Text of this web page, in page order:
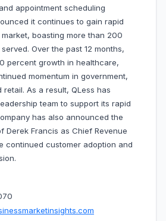
appointment scheduling
it continues to gain rapid
boasting more than 200
Over the past 12 months,
percent growth in healthcare,
momentum in government,
retail. As a result, QLess has
team to support its rapid
has also announced the
Derek Francis as Chief Revenue
continued customer adoption and